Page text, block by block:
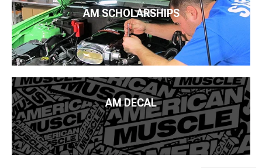
AM SCHOLARSHIPS
AM DECAL